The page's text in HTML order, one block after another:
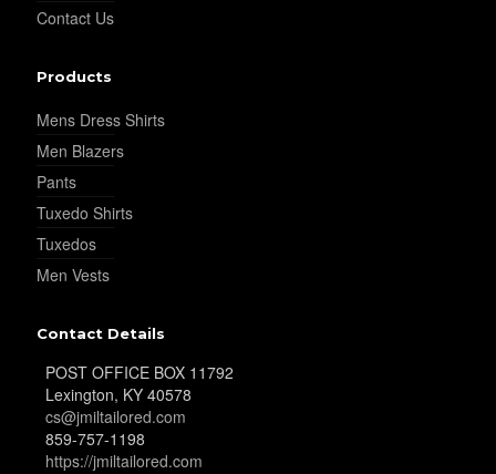
Contact Us
Products
Mens Dress Shirts
Men Blazers
Pants
Tuxedo Shirts
Tuxedos
Men Vests
Contact Details
POST OFFICE BOX 11792
Lexington, KY 40578
cs@jmiltailored.com
859-757-1198
https://jmiltailored.com